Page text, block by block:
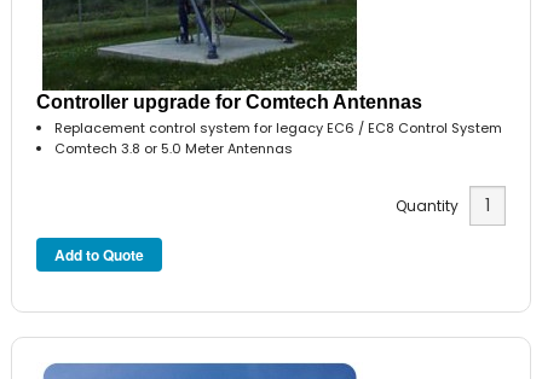
Controller upgrade for Comtech Antennas
Replacement control system for legacy EC6 / EC8 Control System
Comtech 3.8 or 5.0 Meter Antennas
Quantity